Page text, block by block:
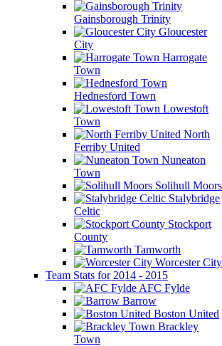
Gainsborough Trinity
Gloucester
City
Harrogate
Town
Hednesford Town
Lowestoft
Town
North
Ferriby United
Nuneaton
Town
Solihull Moors
Stalybridge
Celtic
Stockport
County
Tamworth
Worcester City
Team Stats for 2014 - 2015
AFC Fylde
Barrow
Boston United
Brackley
Town